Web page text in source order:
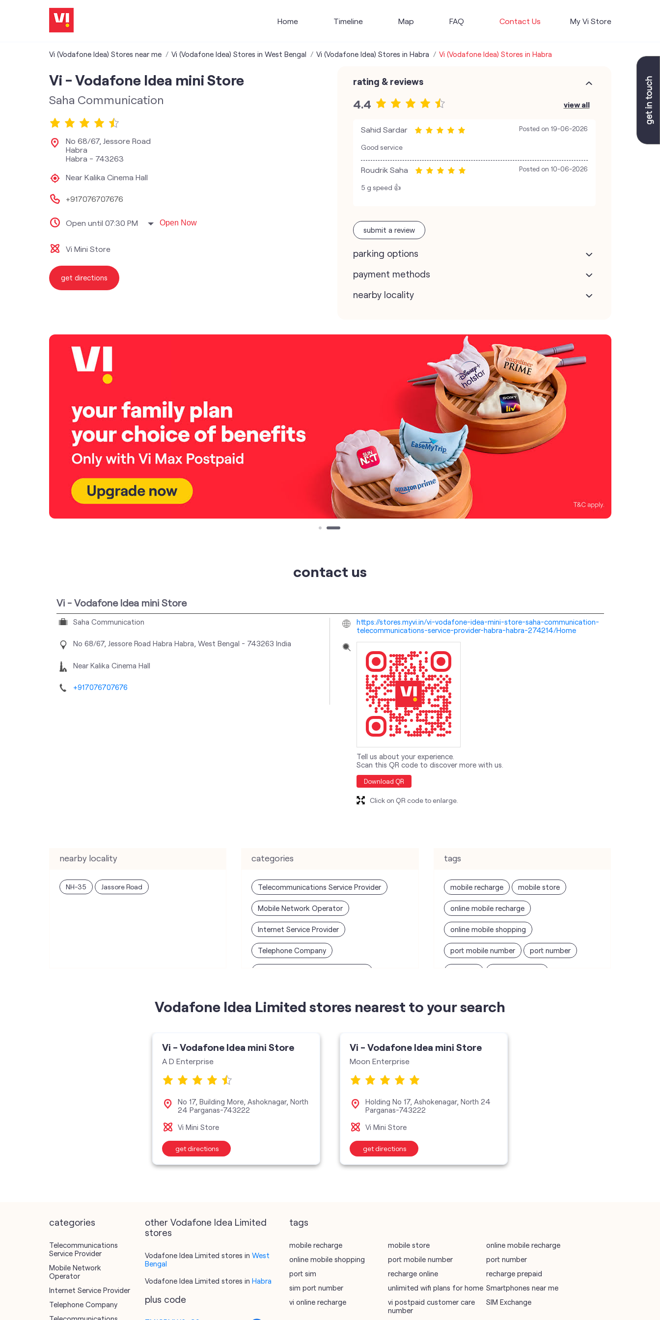
Home Timeline Map FAQ Contact Us My Vi Store
Vi (Vodafone Idea) Stores near me Vi (Vodafone Idea) Stores in West Bengal Vi (Vodafone Idea) Stores in Habra Vi (Vodafone Idea) Stores in Habra
Vi - Vodafone Idea mini Store
Saha Communication
No 68/67, Jessore Road
Habra
Habra - 743263
Near Kalika Cinema Hall
+917076707676
Open until 07:30 PM Open Now
Vi Mini Store
get directions
rating & reviews
4.4 view all
Sahid Sardar Posted on 19-06-2026
Good service
Roudrik Saha Posted on 10-06-2026
5 g speed 👍
submit a review
parking options
payment methods
nearby locality
contact us
Vi - Vodafone Idea mini Store
Saha Communication
No 68/67, Jessore Road Habra Habra, West Bengal - 743263 India
Near Kalika Cinema Hall
+917076707676
https://stores.myvi.in/vi-vodafone-idea-mini-store-saha-communication-
telecommunications-service-provider-habra-habra-274214/Home
Tell us about your experience.
Scan this QR code to discover more with us.
Download QR
Click on QR code to enlarge.
nearby locality
NH-35 Jassore Road
categories
Telecommunications Service Provider
Mobile Network Operator
Internet Service Provider
Telephone Company
tags
mobile recharge mobile store
online mobile recharge
online mobile shopping
port mobile number port number
unlimited wifi plans for home
vodafone data plans
Telecommunications Service Provider
Vodafone Idea Limited stores nearest to your search
Vi - Vodafone Idea mini Store
A D Enterprise
No 17, Building More, Ashoknagar, North
24 Parganas-743222
Vi Mini Store
get directions
Vi - Vodafone Idea mini Store
Moon Enterprise
Holding No 17, Ashokenagar, North 24
Parganas-743222
Vi Mini Store
get directions
categories
Telecommunications
Service Provider
Mobile Network
Operator
Internet Service Provider
Telephone Company
other Vodafone Idea Limited
stores
Vodafone Idea Limited stores in West
Bengal
Vodafone Idea Limited stores in Habra
plus code
tags
mobile recharge mobile store
online mobile recharge
online mobile shopping
port mobile number
port number
port sim
recharge online
recharge prepaid
sim port number
unlimited wifi plans for home Smartphones near me
vi online recharge
vi postpaid customer care
number
SIM Exchange